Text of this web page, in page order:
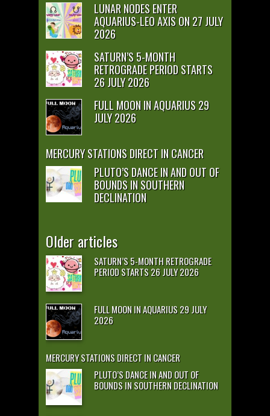
LUNAR NODES ENTER
AQUARIUS-LEO AXIS ON 27 JULY
2026
SATURN’S 5-MONTH
RETROGRADE PERIOD STARTS
26 JULY 2026
FULL MOON IN AQUARIUS 29
JULY 2026
MERCURY STATIONS DIRECT IN CANCER
PLUTO’S DANCE IN AND OUT OF
BOUNDS IN SOUTHERN
DECLINATION
Older articles
SATURN’S 5-MONTH RETROGRADE
PERIOD STARTS 26 JULY 2026
FULL MOON IN AQUARIUS 29 JULY
2026
MERCURY STATIONS DIRECT IN CANCER
PLUTO’S DANCE IN AND OUT OF
BOUNDS IN SOUTHERN DECLINATION